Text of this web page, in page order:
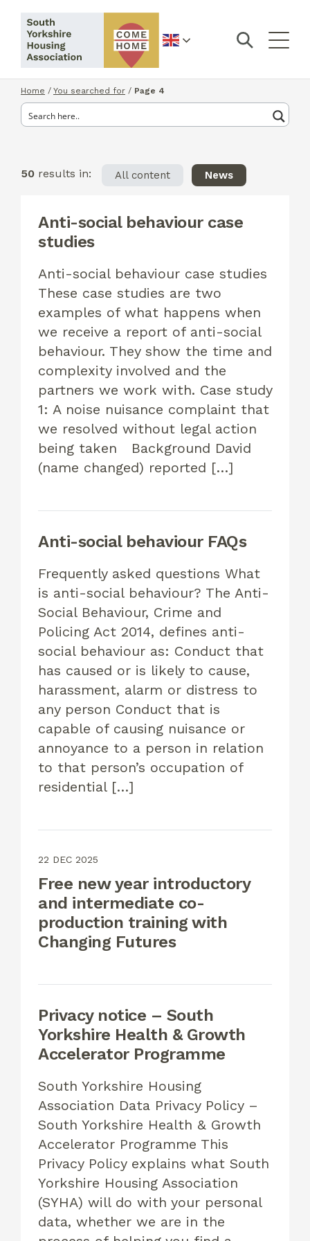
English
Home / You searched for / Page 4
50 results in: All content News
Anti-social behaviour case
studies
Anti-social behaviour case studies
These case studies are two
examples of what happens when
we receive a report of anti-social
behaviour. They show the time and
complexity involved and the
partners we work with. Case study
1: A noise nuisance complaint that
we resolved without legal action
being taken Background David
(name changed) reported […]
Anti-social behaviour FAQs
Frequently asked questions What
is anti-social behaviour? The Anti-
Social Behaviour, Crime and
Policing Act 2014, defines anti-
social behaviour as: Conduct that
has caused or is likely to cause,
harassment, alarm or distress to
any person Conduct that is
capable of causing nuisance or
annoyance to a person in relation
to that person’s occupation of
residential […]
22 DEC 2025
Free new year introductory
and intermediate co-
production training with
Changing Futures
Privacy notice – South
Yorkshire Health & Growth
Accelerator Programme
South Yorkshire Housing
Association Data Privacy Policy –
South Yorkshire Health & Growth
Accelerator Programme This
Privacy Policy explains what South
Yorkshire Housing Association
(SYHA) will do with your personal
data, whether we are in the